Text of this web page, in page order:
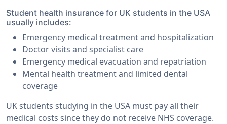
Student health insurance for UK students in the USA
usually includes:
Emergency medical treatment and hospitalization
Doctor visits and specialist care
Emergency medical evacuation and repatriation
Mental health treatment and limited dental
coverage
UK students studying in the USA must pay all their
medical costs since they do not receive NHS coverage.